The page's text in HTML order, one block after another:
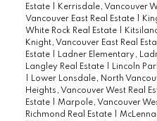
Estate Kerrisdale, Vancouver
Vancouver East Real Estate
White Rock Real Estate
Knight, Vancouver East Real
Estate
Ladner Elementary,
Langley Real Estate
Lincoln
Lower Lonsdale, North
Heights, Vancouver West Real
Estate
Marpole, Vancouver
Richmond Real Estate